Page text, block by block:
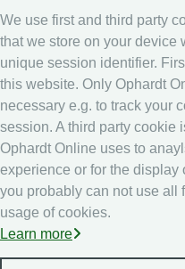
We use first and third party
that we store on your device
unique session identifier.
this website. Only Ophardt
necessary e.g. to track your
session. A third party cookie
Ophardt Online uses to
experience or for the
you probably can not use all
usage of cookies.
Learn more
Calendar
Ranking
Legal
Privacy
Imprint
other
Live Results: Fencing